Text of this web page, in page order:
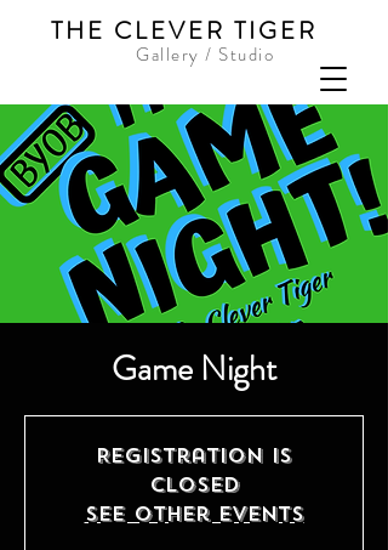
Gallery / Studio
THE CLEVER TIGER
Game Night
Registration is
Closed
See other events